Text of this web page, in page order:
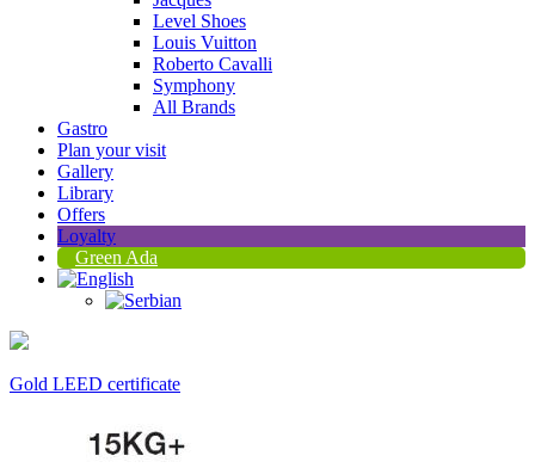
Level Shoes
Louis Vuitton
Roberto Cavalli
Symphony
All Brands
Gastro
Plan your visit
Gallery
Library
Offers
Loyalty
Green Ada
Gold LEED certificate